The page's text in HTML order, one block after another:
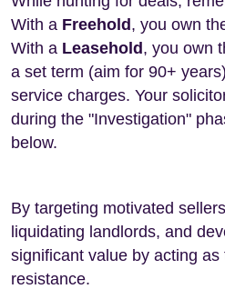
With a Freehold, you own
With a Leasehold, you own
a set term (aim for 90+
service charges. Your
during the "Investigation"
below.
By targeting motivated
liquidating landlords, and
significant value by acting
resistance.